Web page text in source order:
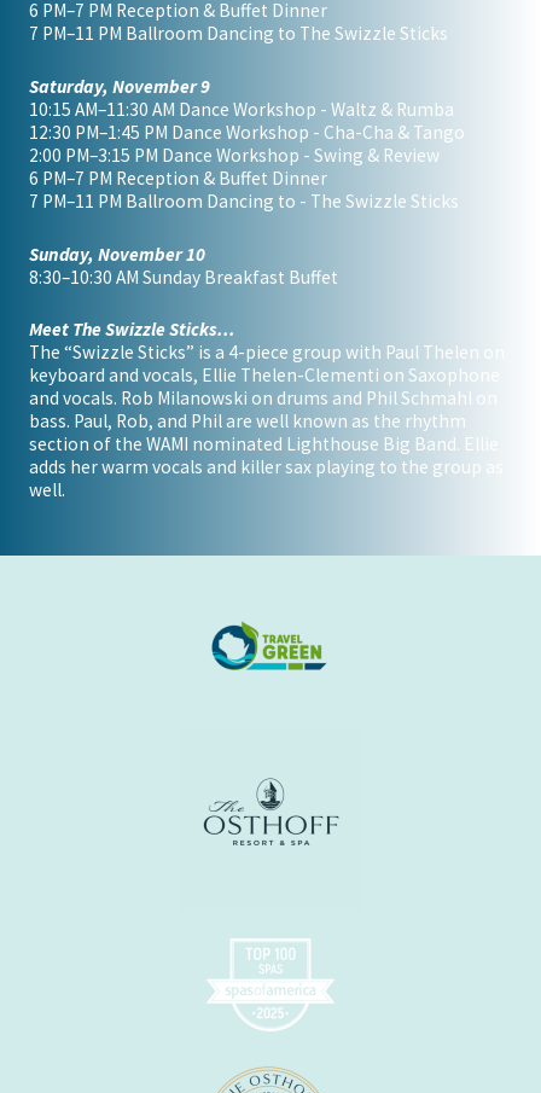
6 PM–7 PM Reception & Buffet Dinner
7 PM–11 PM Ballroom Dancing to The Swizzle Sticks
Saturday, November 9
10:15 AM–11:30 AM Dance Workshop - Waltz & Rumba
12:30 PM–1:45 PM Dance Workshop - Cha-Cha & Tango
2:00 PM–3:15 PM Dance Workshop - Swing & Review
6 PM–7 PM Reception & Buffet Dinner
7 PM–11 PM Ballroom Dancing to - The Swizzle Sticks
Sunday, November 10
8:30–10:30 AM Sunday Breakfast Buffet
Meet The Swizzle Sticks...
The “Swizzle Sticks” is a 4-piece group with Paul Thelen on
keyboard and vocals, Ellie Thelen-Clementi on Saxophone
and vocals. Rob Milanowski on drums and Phil Schmahl on
bass. Paul, Rob, and Phil are well known as the rhythm
section of the WAMI nominated Lighthouse Big Band. Ellie
adds her warm vocals and killer sax playing to the group as
well.